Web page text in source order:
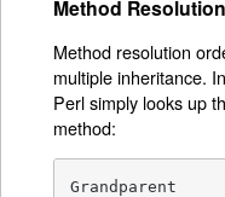
Method
Method resolution
multiple inheritance.
Perl simply looks up
method:
Grandparent